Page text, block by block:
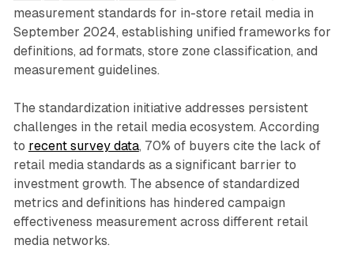
measurement standards for in-store retail media in
September 2024, establishing unified frameworks for
definitions, ad formats, store zone classification, and
measurement guidelines.
The standardization initiative addresses persistent
challenges in the retail media ecosystem. According
to recent survey data, 70% of buyers cite the lack of
retail media standards as a significant barrier to
investment growth. The absence of standardized
metrics and definitions has hindered campaign
effectiveness measurement across different retail
media networks.